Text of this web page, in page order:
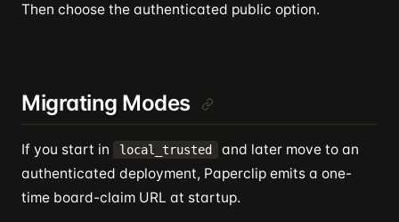
Then choose the authenticated public option.
Migrating Modes
If you start in local_trusted
and later move to an
authenticated deployment, Paperclip emits a one-
time board-claim URL at startup.